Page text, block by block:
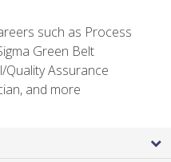
such as Process
Green Belt
Quality Assurance
and more